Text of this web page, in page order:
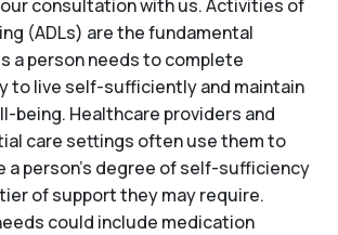
consultation with us. Activities of
(ADLs) are the fundamental
a person needs to complete
to live self-sufficiently and maintain
being. Healthcare providers and
care settings often use them to
a person's degree of self-sufficiency
of support they may require.
could include medication